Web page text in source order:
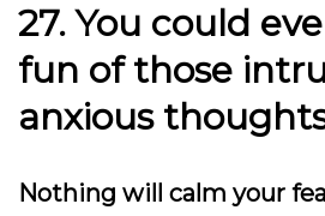
27. You could
fun of those
anxious
Nothing will calm your